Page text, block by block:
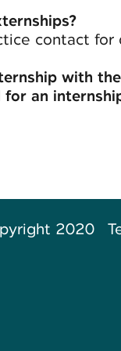
contact for
with
an
2020